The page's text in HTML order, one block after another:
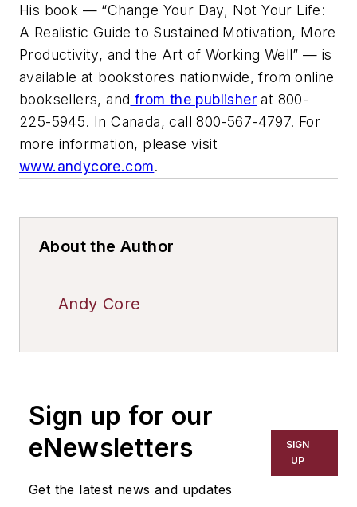
His book — “Change Your Day, Not Your Life:
A Realistic Guide to Sustained Motivation, More
Productivity, and the Art of Working Well” — is
available at bookstores nationwide, from online
booksellers, and from the publisher at 800-
225-5945. In Canada, call 800-567-4797. For
more information, please visit
www.andycore.com.
About the Author
Andy Core
Sign up for our
eNewsletters
Get the latest news and updates
SIGN
UP